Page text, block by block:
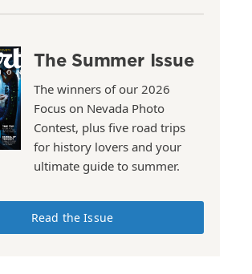
The Summer Issue
The winners of our 2026
Focus on Nevada Photo
Contest, plus five road trips
for history lovers and your
ultimate guide to summer.
Read the Issue